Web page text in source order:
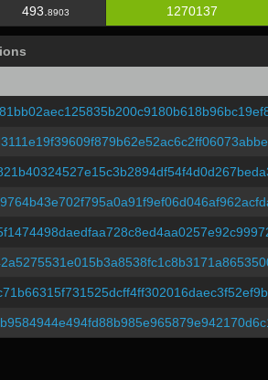
Difficulty Confirmations
493. 8903 1270137